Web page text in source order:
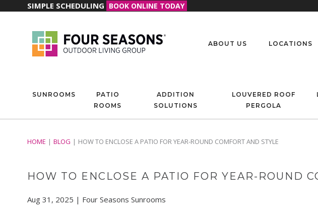
SIMPLE SCHEDULING BOOK ONLINE TODAY
ABOUT US LOCATIONS
SUNROOMS
PATIO
ROOMS
ADDITION
SOLUTIONS
LOUVERED ROOF
PERGOLA
HOME BLOG HOW TO ENCLOSE A PATIO FOR YEAR-ROUND COMFORT AND STYLE
HOW TO ENCLOSE A PATIO FOR YEAR-ROUND
Aug 31, 2025 | Four Seasons Sunrooms